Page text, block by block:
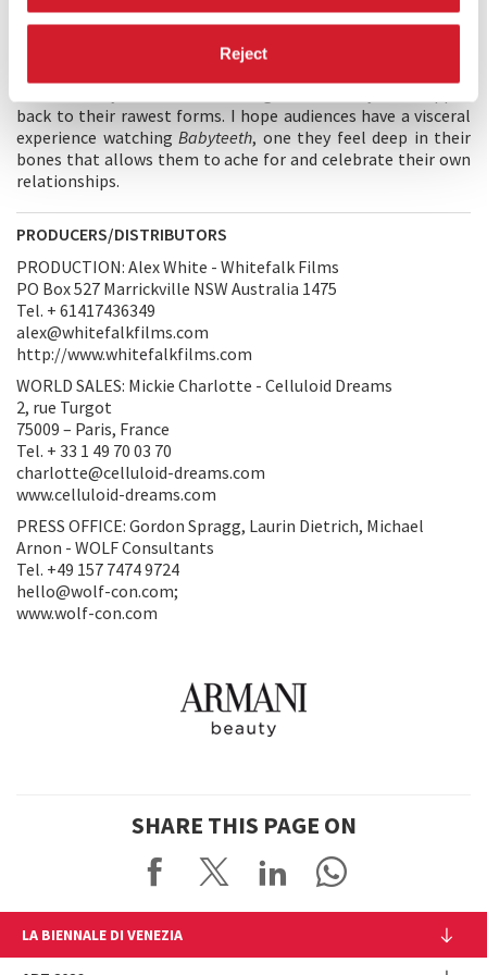
Reject
move at Milla’s accelerated pace. She falls in love with Moses,
who she sees as an opportunity to push boundaries in an
extreme way. As we dig deeper into Milla’s parents lives we
back to their rawest forms. I hope audiences have a visceral
experience watching Babyteeth, one they feel deep in their
bones that allows them to ache for and celebrate their own
relationships.
PRODUCERS/DISTRIBUTORS
PRODUCTION: Alex White - Whitefalk Films
PO Box 527 Marrickville NSW Australia 1475
Tel. + 61417436349
alex@whitefalkfilms.com
http://www.whitefalkfilms.com
WORLD SALES: Mickie Charlotte - Celluloid Dreams
2, rue Turgot
75009 – Paris, France
Tel. + 33 1 49 70 03 70
charlotte@celluloid-dreams.com
www.celluloid-dreams.com
PRESS OFFICE: Gordon Spragg, Laurin Dietrich, Michael
Arnon - WOLF Consultants
Tel. +49 157 7474 9724
hello@wolf-con.com;
www.wolf-con.com
SHARE THIS PAGE ON
LA BIENNALE DI VENEZIA